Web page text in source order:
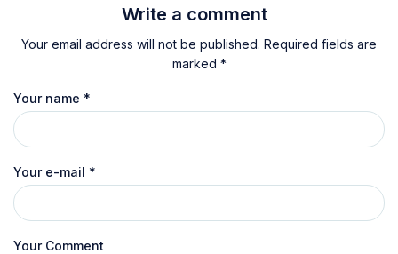
Write a comment
Your email address will not be published. Required fields are
marked *
Your name *
Your e-mail *
Your Comment